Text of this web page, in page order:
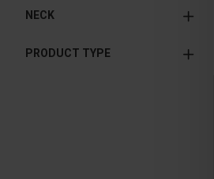
NECK
PRODUCT TYPE